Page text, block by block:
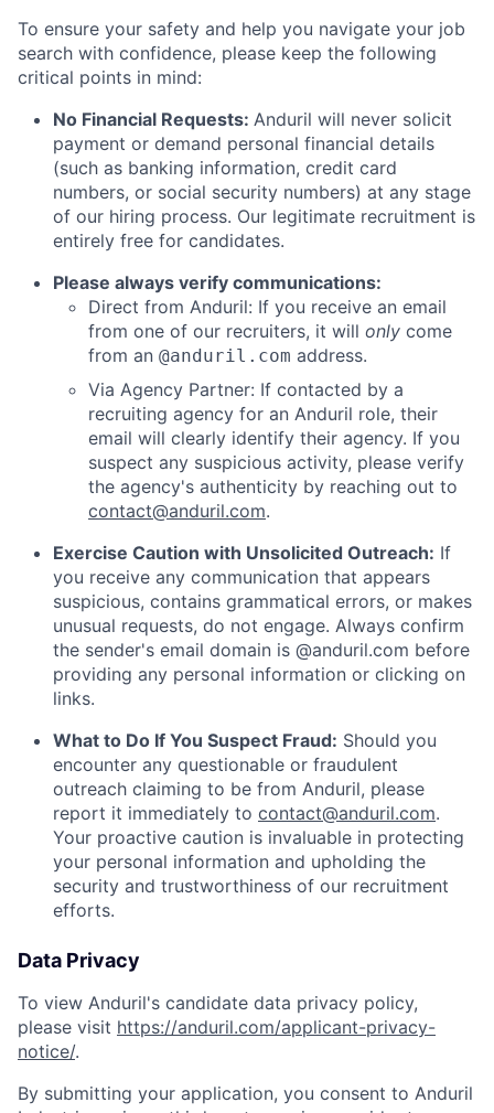
To ensure your safety and help you navigate your job
search with confidence, please keep the following
critical points in mind:
No Financial Requests: Anduril will never solicit
payment or demand personal financial details
(such as banking information, credit card
numbers, or social security numbers) at any stage
of our hiring process. Our legitimate recruitment is
entirely free for candidates.
Please always verify communications:
Direct from Anduril: If you receive an email
from one of our recruiters, it will only come
from an @anduril.com address.
Via Agency Partner: If contacted by a
recruiting agency for an Anduril role, their
email will clearly identify their agency. If you
suspect any suspicious activity, please verify
the agency's authenticity by reaching out to
contact@anduril.com.
Exercise Caution with Unsolicited Outreach: If
you receive any communication that appears
suspicious, contains grammatical errors, or makes
unusual requests, do not engage. Always confirm
the sender's email domain is @anduril.com before
providing any personal information or clicking on
links.
What to Do If You Suspect Fraud: Should you
encounter any questionable or fraudulent
outreach claiming to be from Anduril, please
report it immediately to contact@anduril.com.
Your proactive caution is invaluable in protecting
your personal information and upholding the
security and trustworthiness of our recruitment
efforts.
Data Privacy
To view Anduril's candidate data privacy policy,
please visit https://anduril.com/applicant-privacy-
notice/.
By submitting your application, you consent to Anduril